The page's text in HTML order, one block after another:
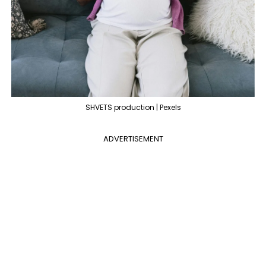
SHVETS production | Pexels
ADVERTISEMENT